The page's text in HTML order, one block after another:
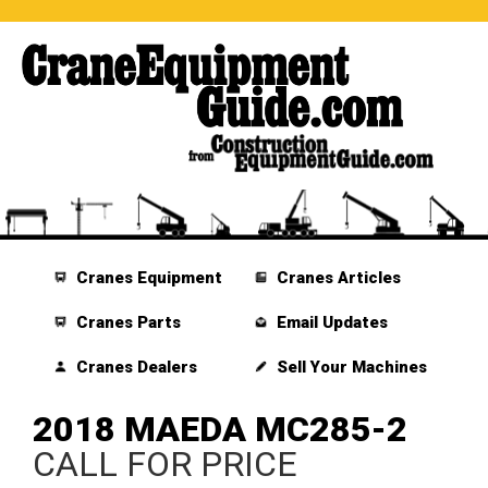
Cranes Equipment
Cranes Parts
Cranes Dealers
Cranes Articles
Email Updates
Sell Your Machines
2018 MAEDA MC285-2
CALL FOR PRICE